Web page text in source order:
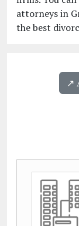
attorneys in
the best
↗️